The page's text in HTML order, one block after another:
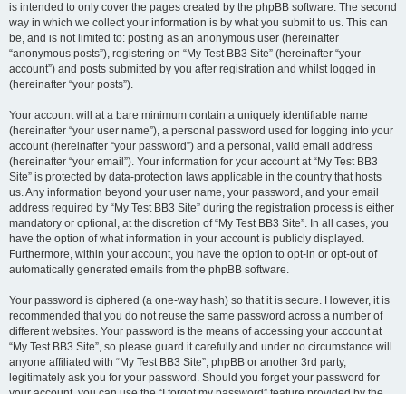
is intended to only cover the pages created by the phpBB software. The second
way in which we collect your information is by what you submit to us. This can
be, and is not limited to: posting as an anonymous user (hereinafter
“anonymous posts”), registering on “My Test BB3 Site” (hereinafter “your
account”) and posts submitted by you after registration and whilst logged in
(hereinafter “your posts”).
Your account will at a bare minimum contain a uniquely identifiable name
(hereinafter “your user name”), a personal password used for logging into your
account (hereinafter “your password”) and a personal, valid email address
(hereinafter “your email”). Your information for your account at “My Test BB3
Site” is protected by data-protection laws applicable in the country that hosts
us. Any information beyond your user name, your password, and your email
address required by “My Test BB3 Site” during the registration process is either
mandatory or optional, at the discretion of “My Test BB3 Site”. In all cases, you
have the option of what information in your account is publicly displayed.
Furthermore, within your account, you have the option to opt-in or opt-out of
automatically generated emails from the phpBB software.
Your password is ciphered (a one-way hash) so that it is secure. However, it is
recommended that you do not reuse the same password across a number of
different websites. Your password is the means of accessing your account at
“My Test BB3 Site”, so please guard it carefully and under no circumstance will
anyone affiliated with “My Test BB3 Site”, phpBB or another 3rd party,
legitimately ask you for your password. Should you forget your password for